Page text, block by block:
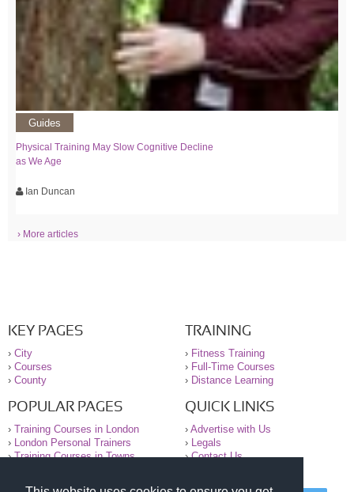
Guides
Physical Training May Slow Cognitive Decline
as We Age
Ian Duncan
› More articles
KEY PAGES
› City
› Courses
› County
TRAINING
› Fitness Training
› Full-Time Courses
› Distance Learning
POPULAR PAGES
› Training Courses in London
›
London Personal Trainers
›Training Courses in Towns
QUICK LINKS
› Advertise with Us
›
Legals
›Contact Us